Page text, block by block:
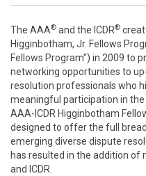
The AAA® and the ICDR®
Higginbotham, Jr. Fellows
Fellows Program") in 2009 to
networking opportunities to
resolution professionals who
meaningful participation in
AAA-ICDR Higginbotham
designed to offer the full
emerging diverse dispute
has resulted in the addition of
and ICDR.